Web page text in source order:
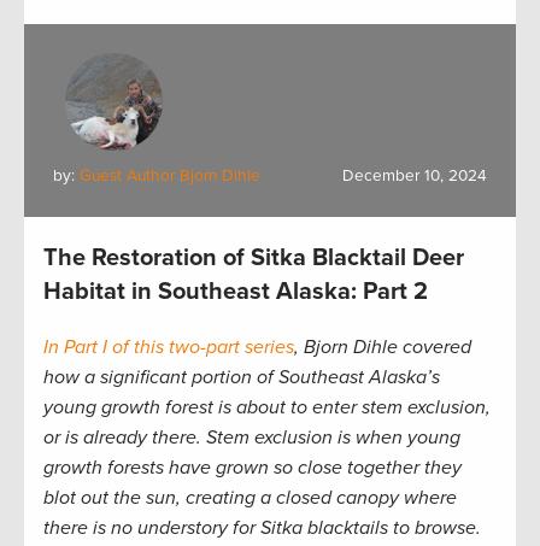
by: Guest Author Bjorn Dihle December 10, 2024
The Restoration of Sitka Blacktail Deer
Habitat in Southeast Alaska: Part 2
In Part I of this two-part series, Bjorn Dihle covered
how a significant portion of Southeast Alaska’s
young growth forest is about to enter stem exclusion,
or is already there. Stem exclusion is when young
growth forests have grown so close together they
blot out the sun, creating a closed canopy where
there is no understory for Sitka blacktails to browse.